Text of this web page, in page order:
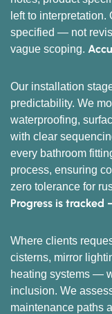
left to
specified — not
vague scoping.
Our installation
predictability. We
waterproofing,
with clear
every bathroom
process, ensuring
zero tolerance for
Progress is tracked
Where clients
cisterns, mirror
heating systems —
inclusion. We
maintenance paths